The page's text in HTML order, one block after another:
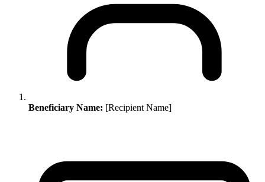
Beneficiary Name: [Recipient Name]